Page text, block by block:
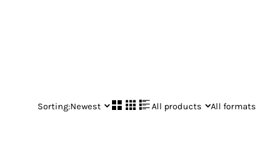
Sorting:Newest All products All formats